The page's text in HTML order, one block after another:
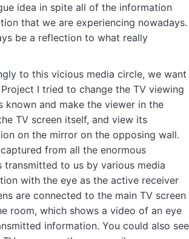
idea in spite all of the information
that we are experiencing nowadays.
be a reflection to what really
to this vicious media circle, we want
I tried to change the TV viewing
known and make the viewer in the
TV screen itself, and view its
on the mirror on the opposing wall.
from all the enormous
transmitted to us by various media
with the eye as the active receiver
are connected to the main TV screen
room, which shows a video of an eye
information. You could also see